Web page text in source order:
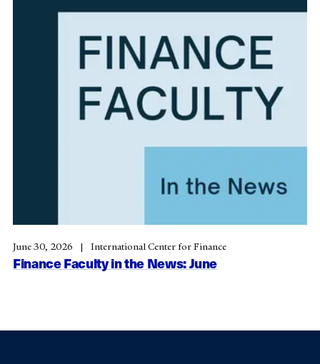
Finance Faculty in the News: June
June 30, 2026 International Center for Finance